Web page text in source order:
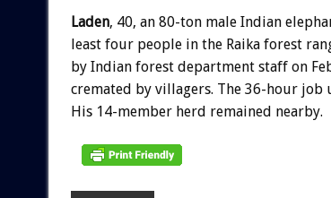
Laden, 40, an 80-ton male Indian
least four people in the Raika forest
by Indian forest department staff on
cremated by villagers. The 36-hour job
His 14-member herd remained nearby.